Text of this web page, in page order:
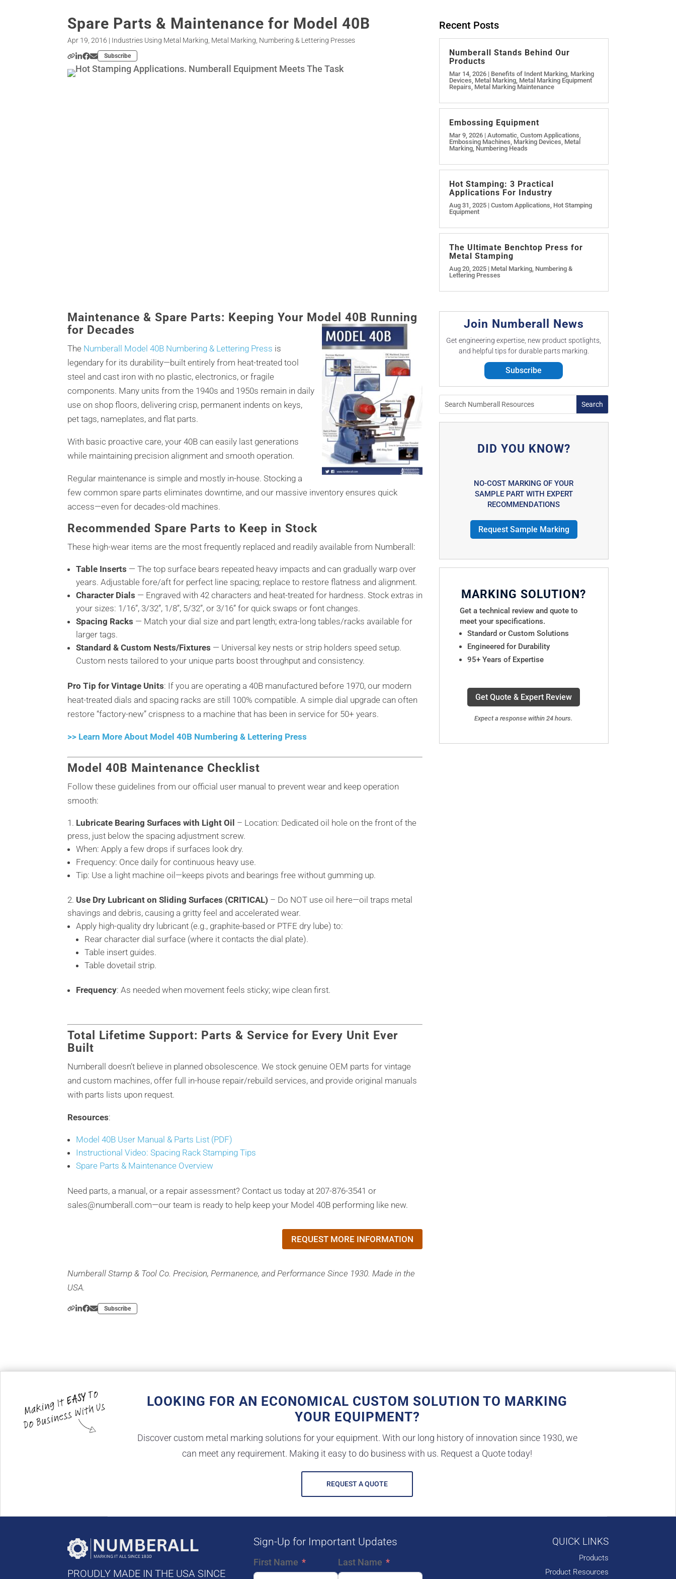
Spare Parts & Maintenance for Model 40B
Apr 19, 2016 | Industries Using Metal Marking, Metal Marking, Numbering & Lettering Presses
Subscribe
Recent Posts
Numberall Stands Behind Our
Products
Mar 14, 2026| Benefits of Indent Marking, Marking
Devices, Metal Marking, Metal Marking Equipment
Repairs, Metal Marking Maintenance
Embossing Equipment
Mar 9, 2026| Automatic, Custom Applications,
Embossing Machines, Marking Devices, Metal
Marking, Numbering Heads
Hot Stamping: 3 Practical
Applications For Industry
Aug 31, 2025| Custom Applications, Hot Stamping
Equipment
The Ultimate Benchtop Press for
Metal Stamping
Aug 20, 2025| Metal Marking, Numbering &
Lettering Presses
Maintenance & Spare Parts: Keeping Your Model 40B Running
for Decades
The Numberall Model 40B Numbering & Lettering Press is
legendary for its durability—built entirely from heat-treated tool
steel and cast iron with no plastic, electronics, or fragile
components. Many units from the 1940s and 1950s remain in daily
use on shop floors, delivering crisp, permanent indents on keys,
pet tags, nameplates, and flat parts.
With basic proactive care, your 40B can easily last generations
while maintaining precision alignment and smooth operation.
Regular maintenance is simple and mostly in-house. Stocking a
few common spare parts eliminates downtime, and our massive inventory ensures quick
access—even for decades-old machines.
Recommended Spare Parts to Keep in Stock
These high-wear items are the most frequently replaced and readily available from Numberall:
Table Inserts — The top surface bears repeated heavy impacts and can gradually warp over
years. Adjustable fore/aft for perfect line spacing; replace to restore flatness and alignment.
Character Dials — Engraved with 42 characters and heat-treated for hardness. Stock extras in
your sizes: 1/16”, 3/32”, 1/8”, 5/32”, or 3/16” for quick swaps or font changes.
Spacing Racks — Match your dial size and part length; extra-long tables/racks available for
larger tags.
Standard & Custom Nests/Fixtures — Universal key nests or strip holders speed setup.
Custom nests tailored to your unique parts boost throughput and consistency.
Pro Tip for Vintage Units: If you are operating a 40B manufactured before 1970, our modern
heat-treated dials and spacing racks are still 100% compatible. A simple dial upgrade can often
restore “factory-new” crispness to a machine that has been in service for 50+ years.
>> Learn More About Model 40B Numbering & Lettering Press
Model 40B Maintenance Checklist
Follow these guidelines from our official user manual to prevent wear and keep operation
smooth:
Lubricate Bearing Surfaces with Light Oil – Location: Dedicated oil hole on the front of the
press, just below the spacing adjustment screw.
When: Apply a few drops if surfaces look dry.
Frequency: Once daily for continuous heavy use.
Tip: Use a light machine oil—keeps pivots and bearings free without gumming up.
Use Dry Lubricant on Sliding Surfaces (CRITICAL) – Do NOT use oil here—oil traps metal
shavings and debris, causing a gritty feel and accelerated wear.
Apply high-quality dry lubricant (e.g., graphite-based or PTFE dry lube) to:
Rear character dial surface (where it contacts the dial plate).
Table insert guides.
Table dovetail strip.
Frequency: As needed when movement feels sticky; wipe clean first.
Total Lifetime Support: Parts & Service for Every Unit Ever
Built
Numberall doesn’t believe in planned obsolescence. We stock genuine OEM parts for vintage
and custom machines, offer full in-house repair/rebuild services, and provide original manuals
with parts lists upon request.
Resources:
Model 40B User Manual & Parts List (PDF)
Instructional Video: Spacing Rack Stamping Tips
Spare Parts & Maintenance Overview
Need parts, a manual, or a repair assessment? Contact us today at 207-876-3541 or
sales@numberall.com—our team is ready to help keep your Model 40B performing like new.
REQUEST MORE INFORMATION
Numberall Stamp & Tool Co. Precision, Permanence, and Performance Since 1930. Made in the
USA.
Subscribe
Join Numberall News
Get engineering expertise, new product spotlights,
and helpful tips for durable parts marking.
Subscribe
DID YOU KNOW?
NO-COST MARKING OF YOUR
SAMPLE PART WITH EXPERT
RECOMMENDATIONS
Request Sample Marking
MARKING SOLUTION?
Get a technical review and quote to
meet your specifications.
Standard or Custom Solutions
Engineered for Durability
95+ Years of Expertise
Get Quote & Expert Review
LOOKING FOR AN ECONOMICAL CUSTOM SOLUTION TO MARKING
YOUR EQUIPMENT?
Discover custom metal marking solutions for your equipment. With our long history of innovation since 1930, we
can meet any requirement. Making it easy to do business with us. Request a Quote today!
REQUEST A QUOTE
PROUDLY MADE IN THE USA SINCE
Sign-Up for Important Updates
First Name Last Name
QUICK LINKS
Products
Product Resources